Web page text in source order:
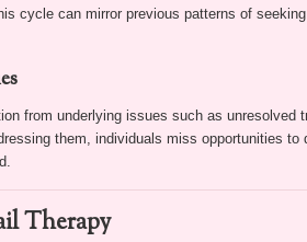
cycle can mirror previous patterns of
from underlying issues such as unresolved
them, individuals miss opportunities to
Therapy